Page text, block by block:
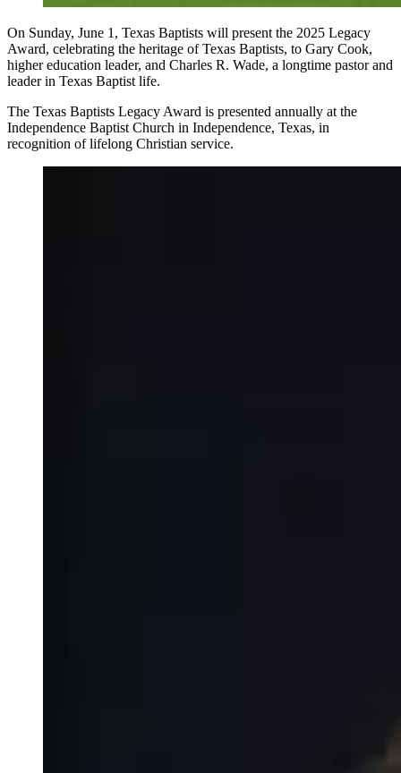
On Sunday, June 1, Texas Baptists will present the 2025 Legacy
Award, celebrating the heritage of Texas Baptists, to Gary Cook,
higher education leader, and Charles R. Wade, a longtime pastor and
leader in Texas Baptist life.
The Texas Baptists Legacy Award is presented annually at the
Independence Baptist Church in Independence, Texas, in
recognition of lifelong Christian service.